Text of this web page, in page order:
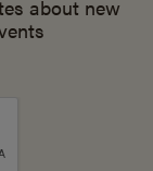
about new